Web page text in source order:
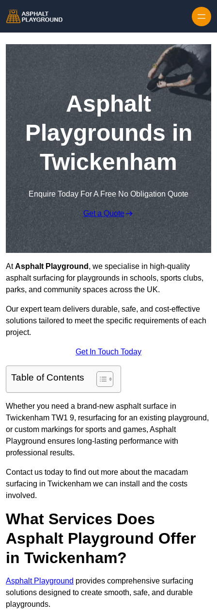
Asphalt
Playgrounds in
Twickenham
Enquire Today For A Free No Obligation Quote
Get a Quote
AtAsphalt Playground , we specialise in high-quality
asphalt surfacing for playgrounds in schools, sports clubs,
parks, and community spaces across the UK.
Our expert team delivers durable, safe, and cost-effective
solutions tailored to meet the specific requirements of each
project.
Get In Touch Today
Table of Contents
Whether you need a brand-new asphalt surface in
Twickenham TW1 9, resurfacing for an existing playground,
or custom markings for sports and games, Asphalt
Playground ensures long-lasting performance with
professional results.
Contact us today to find out more about the macadam
surfacing in Twickenham we can install and the costs
involved.
What Services Does
Asphalt Playground Offer
in Twickenham?
Asphalt Playground provides comprehensive surfacing
solutions designed to create smooth, safe, and durable
playgrounds.